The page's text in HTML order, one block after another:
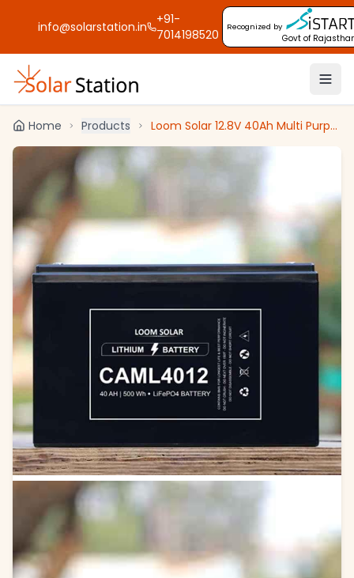
info@solarstation.in
+91-
7014198520
Recognized by
Govt of
Home Products Loom Solar 12.8V 40Ah Multi Purpose Li-Ion Solar Battery, CAML 4012